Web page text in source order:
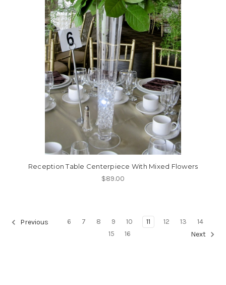
Reception Table Centerpiece With Mixed Flowers
$89.00
Previous 6 7 8 9 10 11 12 13
14
15
16 Next